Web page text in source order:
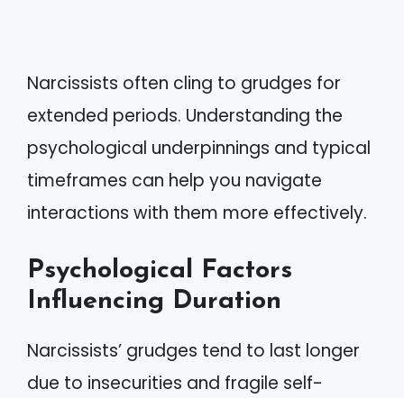
Narcissists often cling to grudges for
extended periods. Understanding the
psychological underpinnings and typical
timeframes can help you navigate
interactions with them more effectively.
Psychological Factors
Influencing Duration
Narcissists’ grudges tend to last longer
due to insecurities and fragile self-